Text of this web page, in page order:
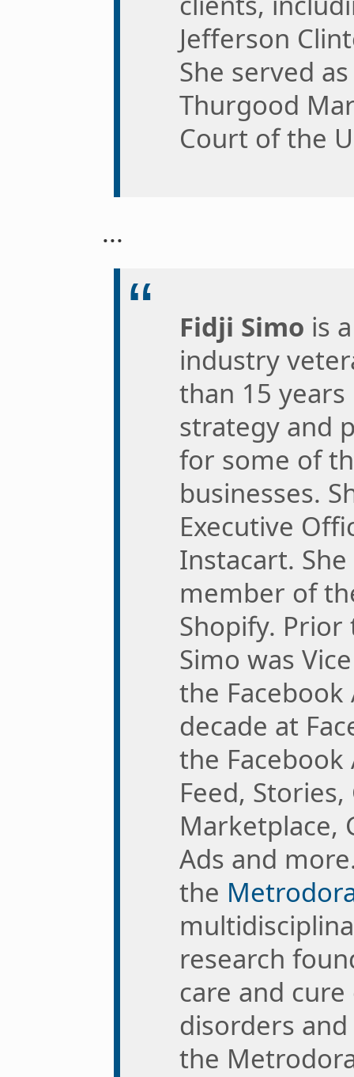
Jefferson
She served
Thurgood
Court of the
...
Fidji Simo is
industry
than 15
strategy and
for some of
businesses.
Executive
Instacart.
member of
Shopify.
Simo was
the
decade at
the
Feed,
Marketplace,
Ads and
the
research
care and
disorders
the